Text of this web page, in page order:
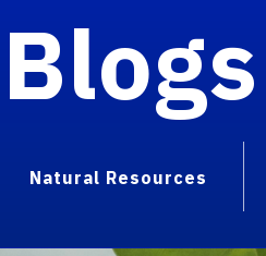
Blogs
Natural Resources